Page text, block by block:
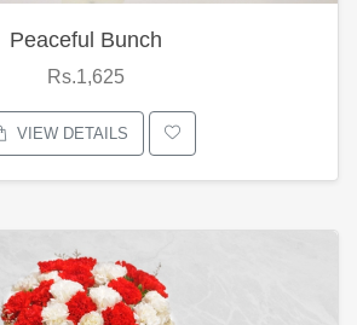
Peaceful Bunch
Rs.1,625
VIEW DETAILS